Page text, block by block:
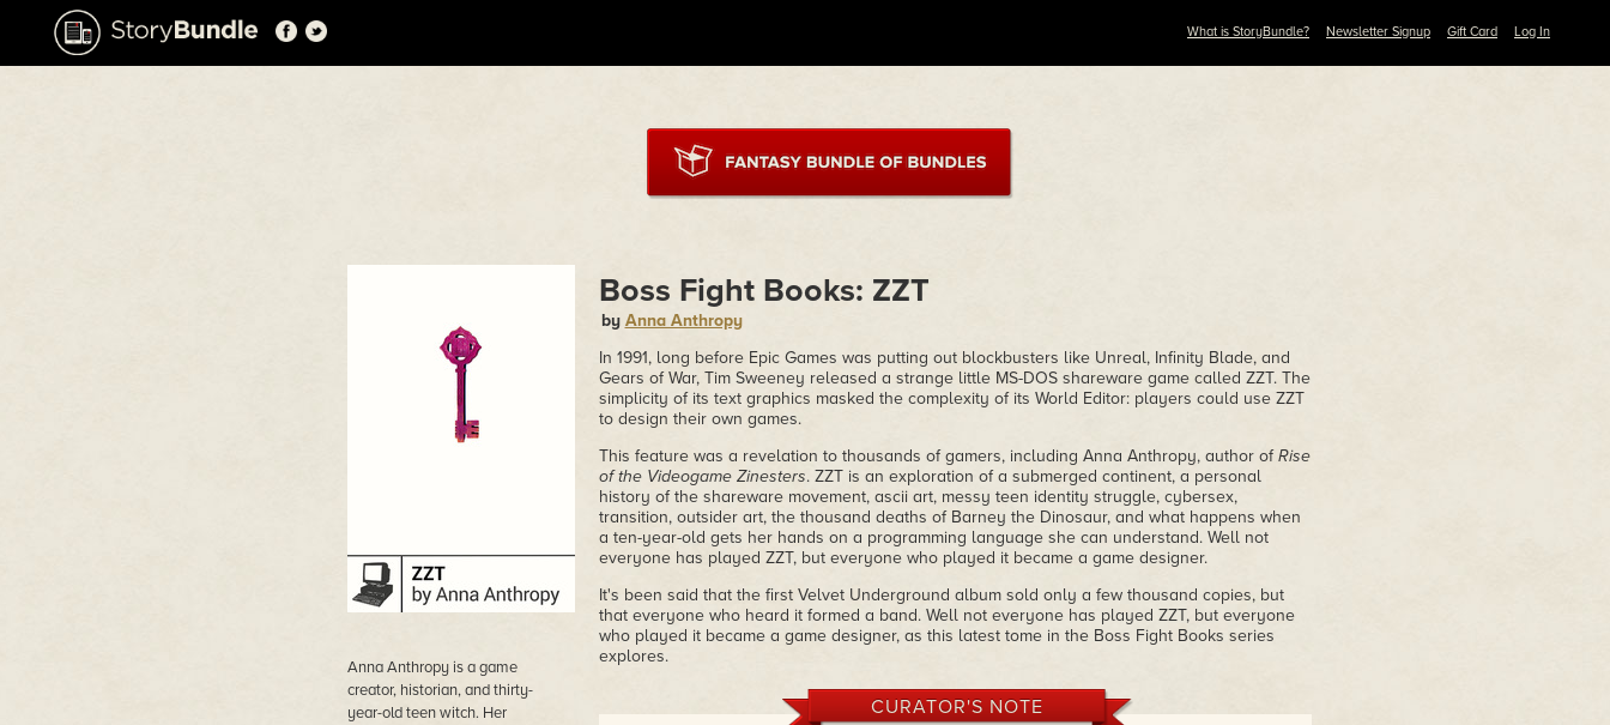
What is StoryBundle? Newsletter Signup Gift Card Log In
Anna Anthropy is a game
creator, historian, and thirty-
year-old teen witch. Her
Boss Fight Books: ZZT
by Anna Anthropy
In 1991, long before Epic Games was putting out blockbusters like Unreal, Infinity Blade, and
Gears of War, Tim Sweeney released a strange little MS-DOS shareware game called ZZT. The
simplicity of its text graphics masked the complexity of its World Editor: players could use ZZT
to design their own games.
This feature was a revelation to thousands of gamers, including Anna Anthropy, author ofRise
of the Videogame Zinesters. ZZT is an exploration of a submerged continent, a personal
history of the shareware movement, ascii art, messy teen identity struggle, cybersex,
transition, outsider art, the thousand deaths of Barney the Dinosaur, and what happens when
a ten-year-old gets her hands on a programming language she can understand. Well not
everyone has played ZZT, but everyone who played it became a game designer.
It's been said that the first Velvet Underground album sold only a few thousand copies, but
that everyone who heard it formed a band. Well not everyone has played ZZT, but everyone
who played it became a game designer, as this latest tome in the Boss Fight Books series
explores.
CURATOR'S NOTE